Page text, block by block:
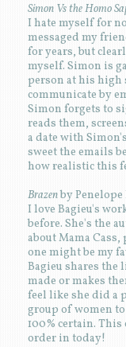
Simon Vs the Homo
I hate myself for
messaged my
for years, but
myself. Simon is
person at his high
communicate by
Simon forgets to
reads them,
a date with
sweet the emails
how realistic this
Brazenby Penelope
I love Bagieu's
before. She's the
about Mama
one might be my
Bagieu shares the
made or makes
feel like she did a
group of women
100% certain.
order in today!